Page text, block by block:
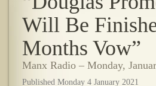
Will Be
Months Vow”
Manx Radio – Monday,
Published Monday 4 January 2021